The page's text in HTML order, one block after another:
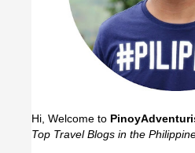
Hi, Welcome to
Top Travel Blogs in the